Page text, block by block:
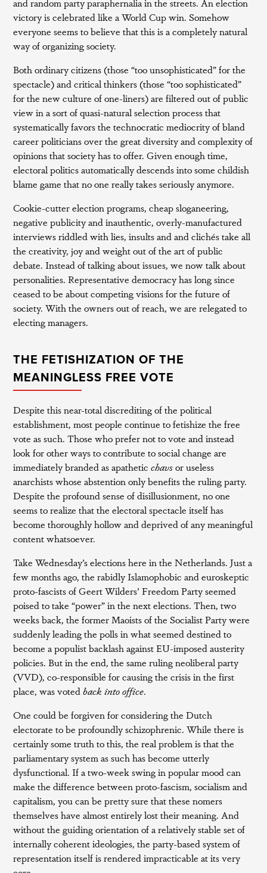
victory is celebrated like a World Cup win. Somehow
everyone seems to believe that this is a completely natural
way of organizing society.
Both ordinary citizens (those “too unsophisticated” for the
spectacle) and critical thinkers (those “too sophisticated”
for the new culture of one-liners) are filtered out of public
view in a sort of quasi-natural selection process that
systematically favors the technocratic mediocrity of bland
career politicians over the great diversity and complexity of
opinions that society has to offer. Given enough time,
electoral politics automatically descends into some childish
blame game that no one really takes seriously anymore.
Cookie-cutter election programs, cheap sloganeering,
negative publicity and inauthentic, overly-manufactured
interviews riddled with lies, insults and and clichés take all
the creativity, joy and weight out of the art of public
debate. Instead of talking about issues, we now talk about
personalities. Representative democracy has long since
ceased to be about competing visions for the future of
society. With the owners out of reach, we are relegated to
electing managers.
THE FETISHIZATION OF THE
MEANINGLESS FREE VOTE
Despite this near-total discrediting of the political
establishment, most people continue to fetishize the free
vote as such. Those who prefer not to vote and instead
look for other ways to contribute to social change are
immediately branded as apatheticchavsor useless
anarchists whose abstention only benefits the ruling party.
Despite the profound sense of disillusionment, no one
seems to realize that the electoral spectacle itself has
become thoroughly hollow and deprived of any meaningful
content whatsoever.
Take Wednesday’s elections here in the Netherlands. Just a
few months ago, the rabidly Islamophobic and euroskeptic
proto-fascists of Geert Wilders’ Freedom Party seemed
poised to take “power” in the next elections. Then, two
weeks back, the former Maoists of the Socialist Party were
suddenly leading the polls in what seemed destined to
become a populist backlash against EU-imposed austerity
policies. But in the end, the same ruling neoliberal party
(VVD), co-responsible for causing the crisis in the first
place, was votedback into office.
One could be forgiven for considering the Dutch
electorate to be profoundly schizophrenic. While there is
certainly some truth to this, the real problem is that the
parliamentary system as such has become utterly
dysfunctional. If a two-week swing in popular mood can
make the difference between proto-fascism, socialism and
capitalism, you can be pretty sure that these nomers
themselves have almost entirely lost their meaning. And
without the guiding orientation of a relatively stable set of
internally coherent ideologies, the party-based system of
representation itself is rendered impracticable at its very